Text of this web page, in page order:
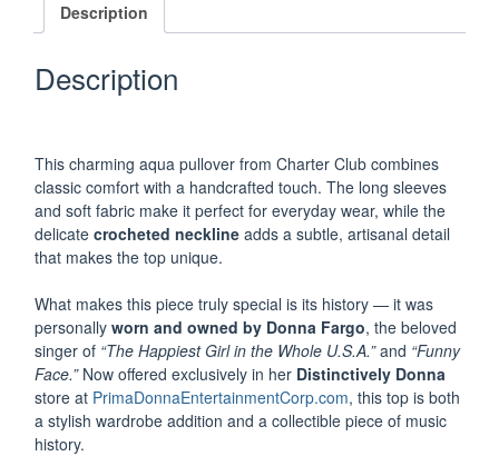
Neck
–
Owned
Fargo
quantity
Description
Description
This charming aqua pullover from Charter Club combines
classic comfort with a handcrafted touch. The long sleeves
and soft fabric make it perfect for everyday wear, while the
delicate crocheted neckline adds a subtle, artisanal detail
that makes the top unique.
What makes this piece truly special is its history — it was
personally worn and owned by Donna Fargo, the beloved
singer of “The Happiest Girl in the Whole U.S.A.”and “Funny
Face.”Now offered exclusively in her Distinctively Donna
store at PrimaDonnaEntertainmentCorp.com, this top is both
a stylish wardrobe addition and a collectible piece of music
history.